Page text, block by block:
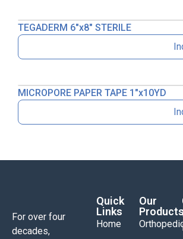
TEGADERM 6″x8″ STERILE
MICROPORE PAPER TAPE 1″x10YD
For over four
decades,
Quick
Links
Home
Our